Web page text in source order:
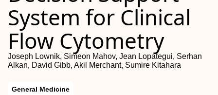
System for Clinical
Flow Cytometry
Joseph Lownik, Simeon Mahov, Jean Lopategui, Serhan
Alkan, David Gibb, Akil Merchant, Sumire Kitahara
General Medicine